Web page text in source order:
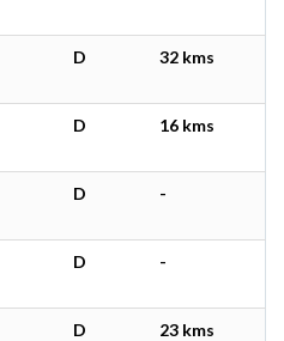
D 32 kms
D 16 kms
D -
D -
D 23 kms